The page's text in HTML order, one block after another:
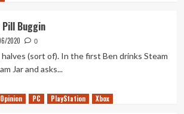
Pill Buggin
2020 0
(sort of). In the first Ben drinks Steam
Jar and asks...
Opinion PC PlayStation Xbox